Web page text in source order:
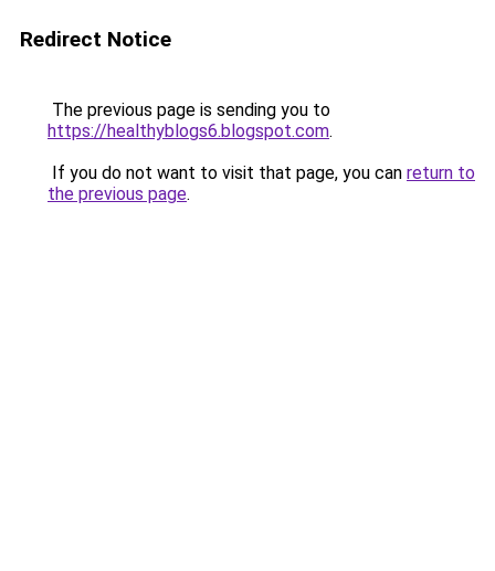
Redirect Notice
The previous page is sending you to
https://healthyblogs6.blogspot.com.
If you do not want to visit that page, you can return to
the previous page.